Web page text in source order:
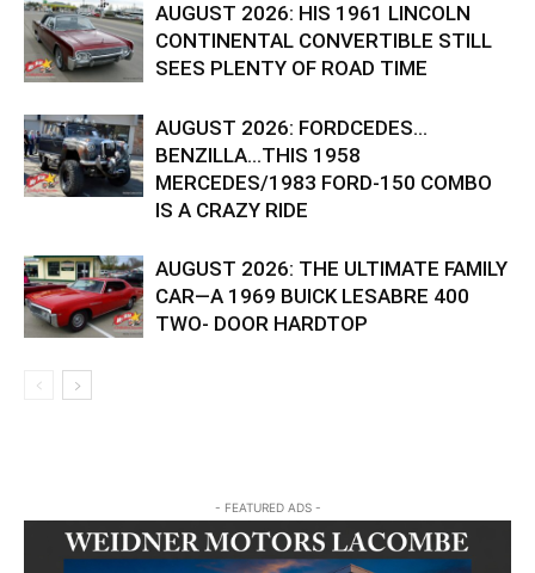
AUGUST 2026: HIS 1961 LINCOLN
CONTINENTAL CONVERTIBLE STILL
SEES PLENTY OF ROAD TIME
AUGUST 2026: FORDCEDES…
BENZILLA…THIS 1958
MERCEDES/1983 FORD-150 COMBO
IS A CRAZY RIDE
AUGUST 2026: THE ULTIMATE FAMILY
CAR—A 1969 BUICK LESABRE 400
TWO- DOOR HARDTOP
- FEATURED ADS -